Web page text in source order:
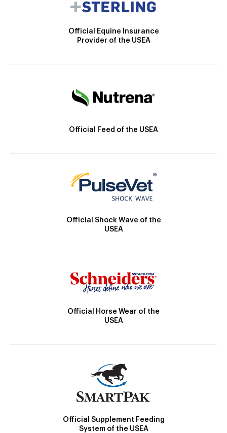
Official Equine Insurance
Provider of the USEA
Official Feed of the USEA
Official Shock Wave of the
USEA
Official Horse Wear of the
USEA
Official Supplement Feeding
System of the USEA